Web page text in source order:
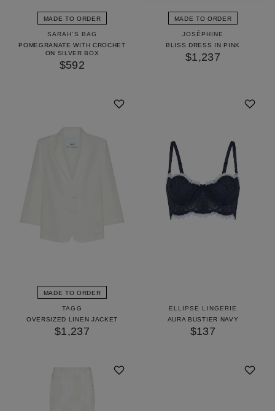
MADE TO ORDER
SARAH'S BAG
POMEGRANATE WITH CROCHET
ON SILVER BOX
$592
MADE TO ORDER
JOSÉPHINE
BLISS DRESS IN PINK
$1,237
MADE TO ORDER
TAGG
OVERSIZED LINEN JACKET
$1,237
ELLIPSE LINGERIE
AURA BUSTIER NAVY
$137